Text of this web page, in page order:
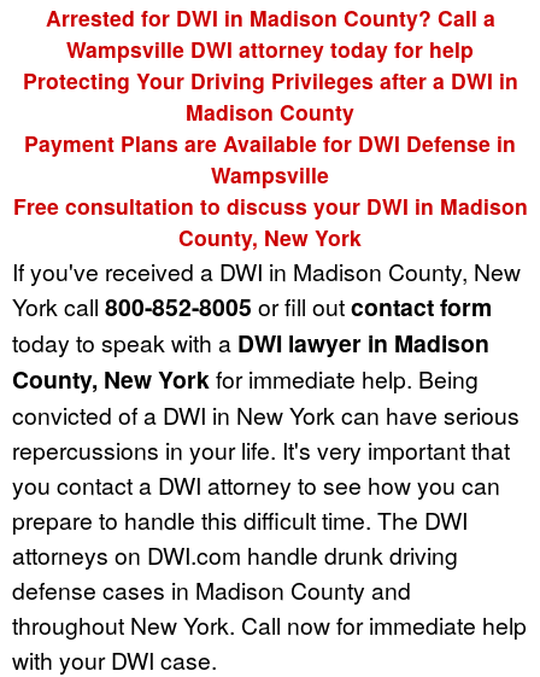
Arrested for DWI in Madison County? Call a
Wampsville DWI attorney today for help
Protecting Your Driving Privileges after a DWI in
Madison County
Payment Plans are Available for DWI Defense in
Wampsville
Free consultation to discuss your DWI in Madison
County, New York
If you've received a DWI in Madison County, New
York call 800-852-8005 or fill outcontact form
today to speak with a DWI lawyer in Madison
County, New Yorkfor immediate help. Being
convicted of a DWI in New York can have serious
repercussions in your life. It's very important that
you contact a DWI attorney to see how you can
prepare to handle this difficult time. The DWI
attorneys on DWI.com handle drunk driving
defense cases in Madison County and
throughout New York. Call now for immediate help
with your DWI case.